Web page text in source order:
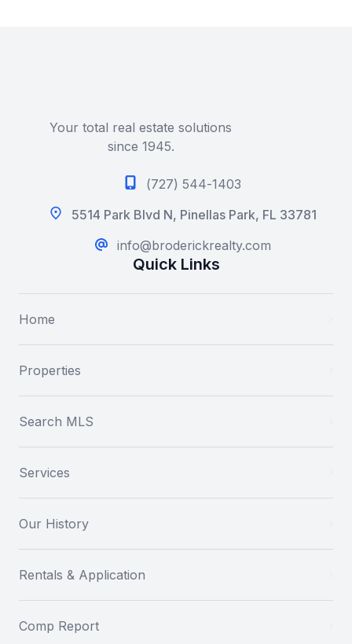
Your total real estate solutions
since 1945.
(727) 544-1403
5514 Park Blvd N, Pinellas Park, FL 33781
info@broderickrealty.com
Quick Links
Home
Properties
Search MLS
Services
Our History
Rentals & Application
Comp Report